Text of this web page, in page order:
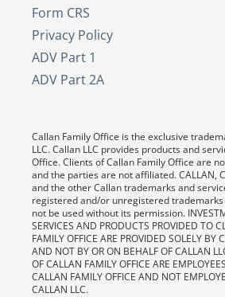
Form CRS
Privacy Policy
ADV Part 1
ADV Part 2A
Callan Family Office is the exclusive
LLC. Callan LLC provides products and
Office. Clients of Callan Family Office are
and the parties are not affiliated. CALLAN,
and the other Callan trademarks and
registered and/or unregistered trademarks
not be used without its permission.
SERVICES AND PRODUCTS PROVIDED TO
FAMILY OFFICE ARE PROVIDED SOLELY BY
AND NOT BY OR ON BEHALF OF CALLAN
OF CALLAN FAMILY OFFICE ARE
CALLAN FAMILY OFFICE AND NOT
CALLAN LLC.